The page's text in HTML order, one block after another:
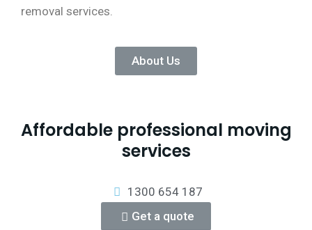
removal services.
About Us
Affordable professional moving
services
1300 654 187
Get a quote